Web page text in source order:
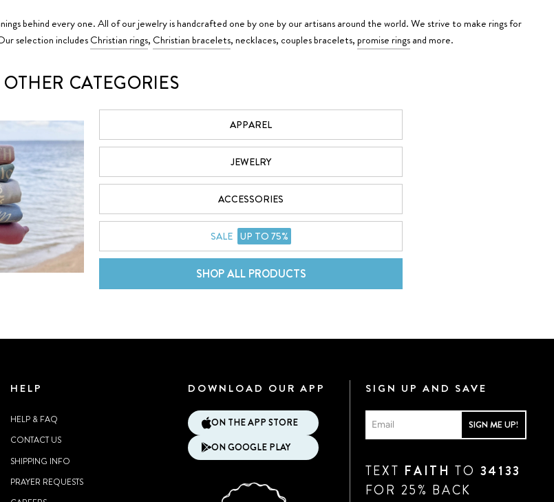
behind every one. All of our jewelry is handcrafted one by one by our artisans around the world. We strive to make rings for
selection includesChristian rings, Christian bracelets, necklaces, couples bracelets,promise ringsand more.
OTHER CATEGORIES
APPAREL
JEWELRY
ACCESSORIES
SALE UP TO 75%
SHOP ALL PRODUCTS
HELP
HELP & FAQ
CONTACT US
SHIPPING INFO
PRAYER REQUESTS
DOWNLOAD OUR APP
ON THE APP STORE
ON GOOGLE PLAY
SIGN UP AND SAVE
SIGN ME UP!
TEXT FAITH TO 34133
FOR 25% BACK